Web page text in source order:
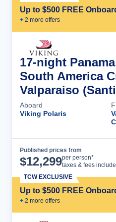
Up to $500 FREE
+ 2 more offers
17-night
South America
Valparaiso
Aboard
Viking Polaris
Published prices from
$12,299per person*
taxes & fees
Up to $500 FREE
+ 2 more offers
TCW EXCLUSIVE